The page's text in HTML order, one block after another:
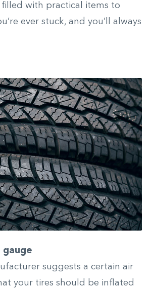
with practical items to
ever stuck, and you’ll always
gauge
suggests a certain air
your tires should be inflated